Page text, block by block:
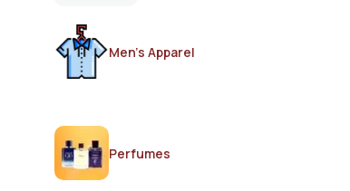
Men's Apparel
Perfumes